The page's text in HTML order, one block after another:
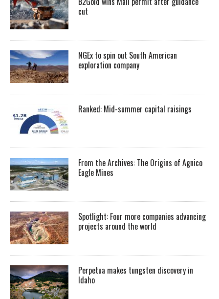
cut
NGEx to spin out South American
exploration company
Ranked: Mid-summer capital raisings
From the Archives: The Origins of Agnico
Eagle Mines
Spotlight: Four more companies advancing
projects around the world
Perpetua makes tungsten discovery in
Idaho